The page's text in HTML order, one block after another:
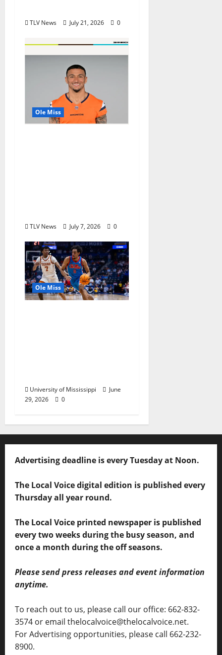
TLV News July 21, 2026 0
Ole Miss
TLV News July 7, 2026 0
Ole Miss
University of Mississippi
June
29, 2026
0
Advertising deadline is every Tuesday at Noon.
The Local Voice digital edition is published every
Thursday all year round.
The Local Voice printed newspaper is published
every two weeks during the busy season, and
once a month during the off seasons.
Please send press releases and event information
anytime.
To reach out to us, please call our office: 662-832-
3574 or email thelocalvoice@thelocalvoice.net.
For Advertising opportunities, please call 662-232-
8900.